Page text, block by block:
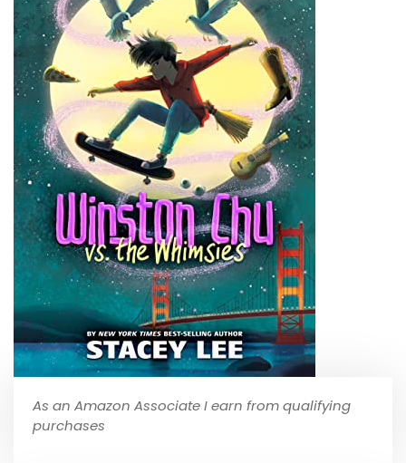
As an Amazon Associate I earn from qualifying
purchases